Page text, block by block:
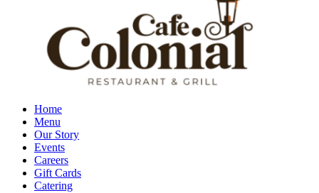
Home
Menu
Our Story
Events
Careers
Gift Cards
Catering